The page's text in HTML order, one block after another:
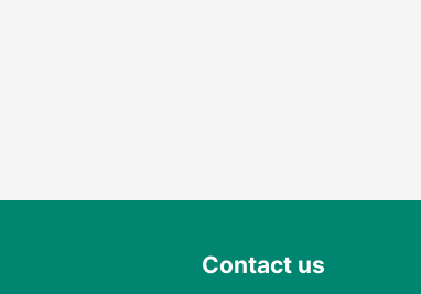
Contact us